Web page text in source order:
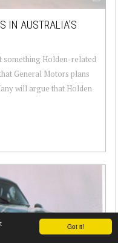
Got it!
IN AUSTRALIA’S
something Holden-related
General Motors plans
will argue that Holden